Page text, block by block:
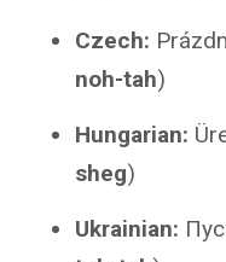
Czech:
noh-tah)
Hungarian:
sheg)
Ukrainian: